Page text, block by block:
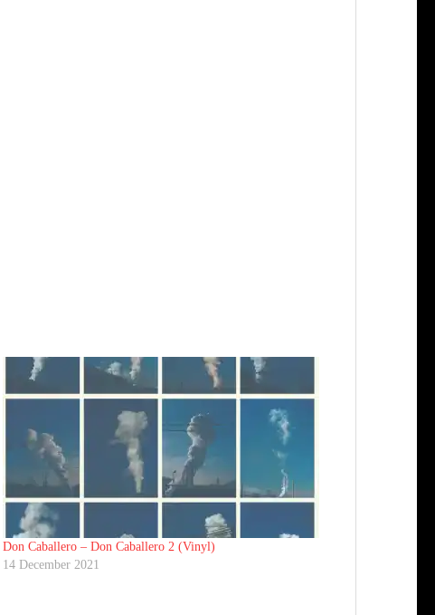
Don Caballero ‎– Don Caballero 2 (Vinyl)
14 December 2021